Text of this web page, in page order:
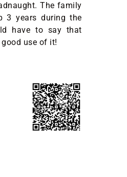
The family
3 years during the
have to say that
use of it!